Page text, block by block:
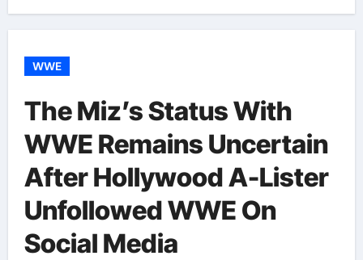
WWE
The Miz’s Status With
WWE Remains Uncertain
After Hollywood A-Lister
Unfollowed WWE On
Social Media